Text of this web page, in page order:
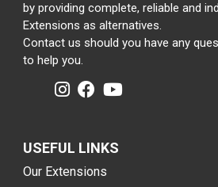
by providing complete, reliable and
Extensions as alternatives.
Contact us should you have any
to help you.
USEFUL LINKS
Our Extensions